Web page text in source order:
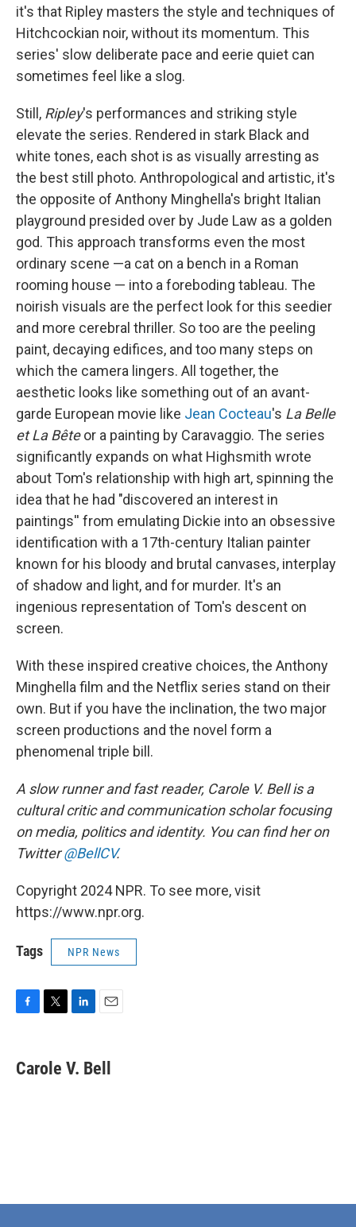
it's that Ripley masters the style and techniques of
Hitchcockian noir, without its momentum. This
series' slow deliberate pace and eerie quiet can
sometimes feel like a slog.
Still, Ripley's performances and striking style
elevate the series. Rendered in stark Black and
white tones, each shot is as visually arresting as
the best still photo. Anthropological and artistic, it's
the opposite of Anthony Minghella's bright Italian
playground presided over by Jude Law as a golden
god. This approach transforms even the most
ordinary scene —a cat on a bench in a Roman
rooming house — into a foreboding tableau. The
noirish visuals are the perfect look for this seedier
and more cerebral thriller. So too are the peeling
paint, decaying edifices, and too many steps on
which the camera lingers. All together, the
aesthetic looks like something out of an avant-
garde European movie like Jean Cocteau's La Belle
et La Bêteor a painting by Caravaggio. The series
significantly expands on what Highsmith wrote
about Tom's relationship with high art, spinning the
idea that he had "discovered an interest in
paintings'' from emulating Dickie into an obsessive
identification with a 17th-century Italian painter
known for his bloody and brutal canvases, interplay
of shadow and light, and for murder. It's an
ingenious representation of Tom's descent on
screen.
With these inspired creative choices, the Anthony
Minghella film and the Netflix series stand on their
own. But if you have the inclination, the two major
screen productions and the novel form a
phenomenal triple bill.
A slow runner and fast reader, Carole V. Bell is a
cultural critic and communication scholar focusing
on media, politics and identity. You can find her on
Twitter@BellCV.
Copyright 2024 NPR. To see more, visit
https://www.npr.org.
Tags NPR News
e
b
t
t
k
e
i
l
Carole V. Bell